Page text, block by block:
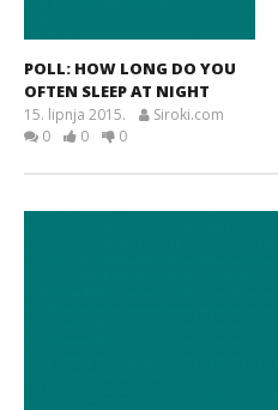
POLL: HOW LONG DO YOU
OFTEN SLEEP AT NIGHT
15. lipnja 2015.
Siroki.com
0
0 0